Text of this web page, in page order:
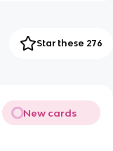
Star these 276
New cards